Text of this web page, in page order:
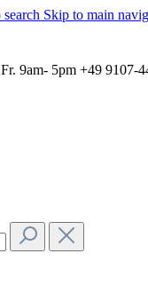
Skip to main
9am- 5pm +49 9107-